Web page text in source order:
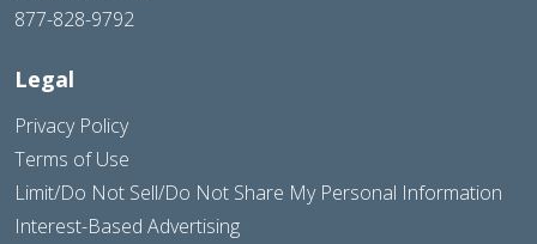
877-828-9792
Legal
Privacy Policy
Terms of Use
Limit/Do Not Sell/Do Not Share My Personal Information
Interest-Based Advertising